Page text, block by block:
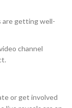
are getting well-
channel
or get involved